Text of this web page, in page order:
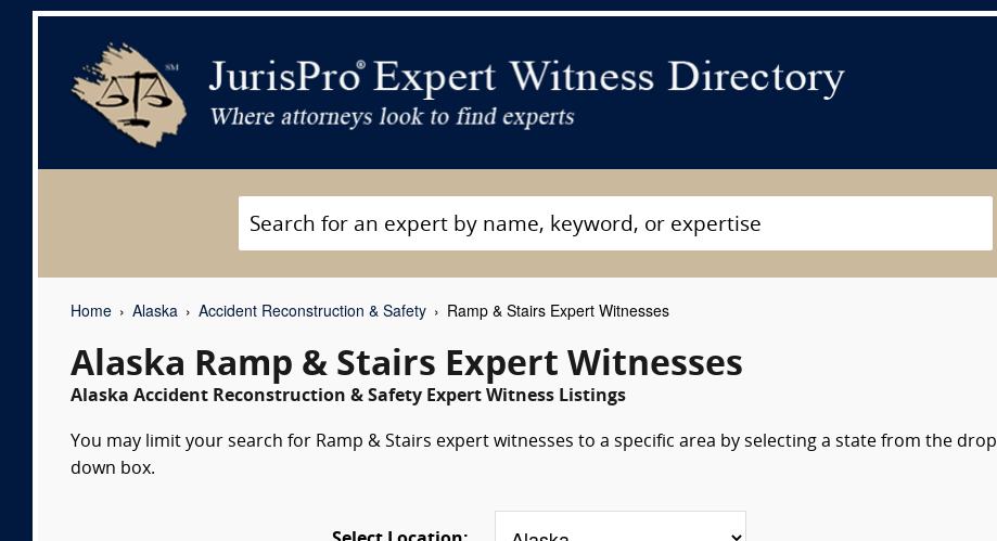
Home Alaska Accident Reconstruction & Safety Ramp & Stairs Expert Witnesses
Alaska Ramp & Stairs Expert Witnesses
Alaska Accident Reconstruction & Safety Expert Witness Listings
You may limit your search for Ramp & Stairs expert witnesses to a specific area by selecting a state from the drop
down box.